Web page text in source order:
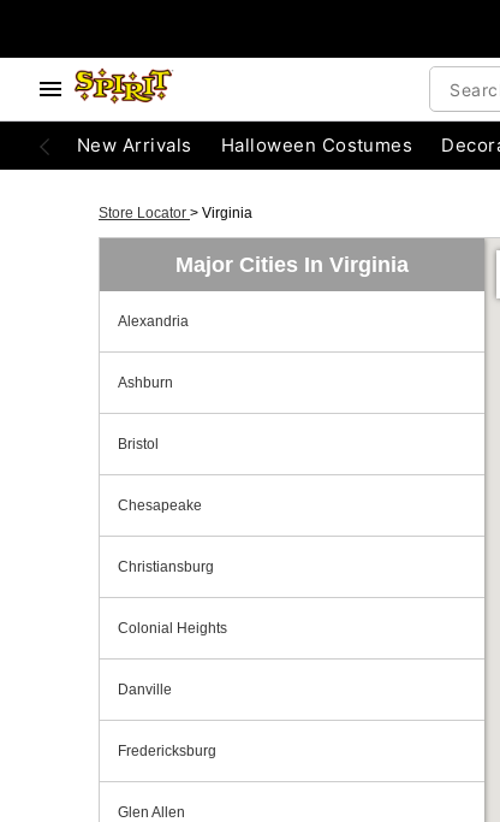
New Arrivals Halloween Costumes
Store Locator > Virginia
Major Cities In Virginia
Alexandria
Ashburn
Bristol
Chesapeake
Christiansburg
Colonial Heights
Danville
Fredericksburg
Glen Allen